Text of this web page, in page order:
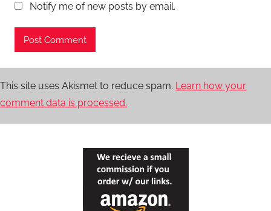
Notify me of new posts by email.
This site uses Akismet to reduce spam. Learn how your
comment data is processed.